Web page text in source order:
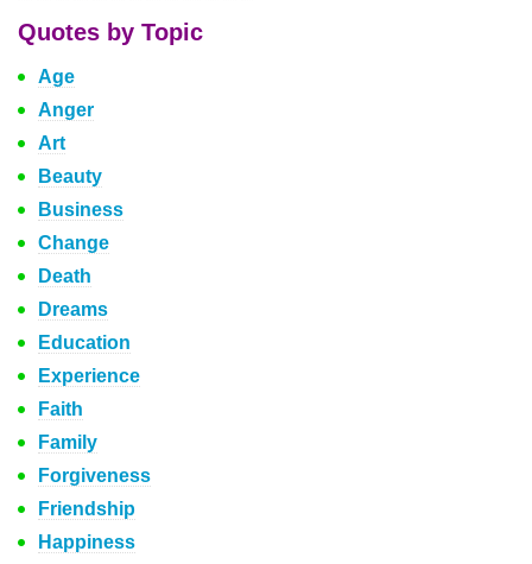
Quotes by Topic
Age
Anger
Art
Beauty
Business
Change
Death
Dreams
Education
Experience
Faith
Family
Forgiveness
Friendship
Happiness